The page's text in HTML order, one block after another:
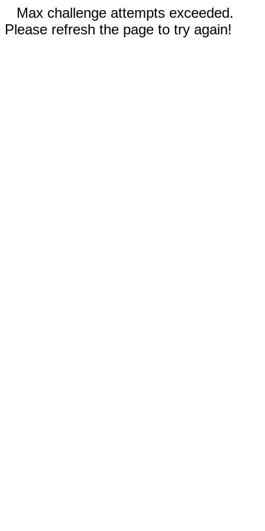
Max challenge attempts exceeded.
Please refresh the page to try again!